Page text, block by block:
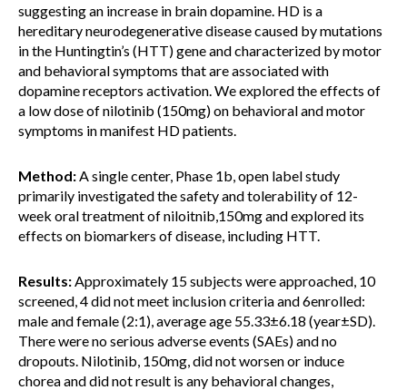
suggesting an increase in brain dopamine. HD is a
hereditary neurodegenerative disease caused by mutations
in the Huntingtin’s (HTT) gene and characterized by motor
and behavioral symptoms that are associated with
dopamine receptors activation. We explored the effects of
a low dose of nilotinib (150mg) on behavioral and motor
symptoms in manifest HD patients.
Method:A single center, Phase 1b, open label study
primarily investigated the safety and tolerability of 12-
week oral treatment of niloitnib,150mg and explored its
effects on biomarkers of disease, including HTT.
Results:Approximately 15 subjects were approached, 10
screened, 4 did not meet inclusion criteria and 6enrolled:
male and female (2:1), average age 55.33±6.18 (year±SD).
There were no serious adverse events (SAEs) and no
dropouts. Nilotinib, 150mg, did not worsen or induce
chorea and did not result is any behavioral changes,